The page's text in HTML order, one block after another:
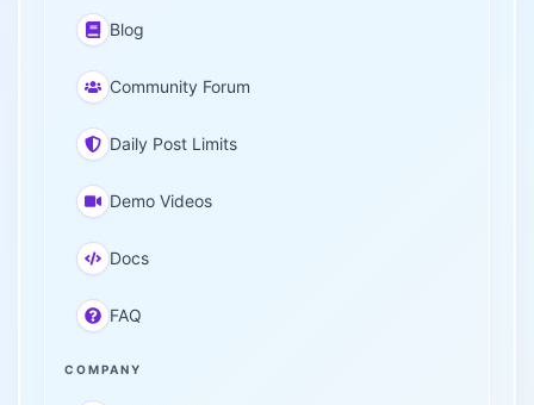
Blog
Community Forum
Daily Post Limits
Demo Videos
Docs
FAQ
COMPANY